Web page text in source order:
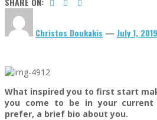
Christos Doukakis — July 1, 2019
What inspired you to first start
you come to be in your current
prefer, a brief bio about you.